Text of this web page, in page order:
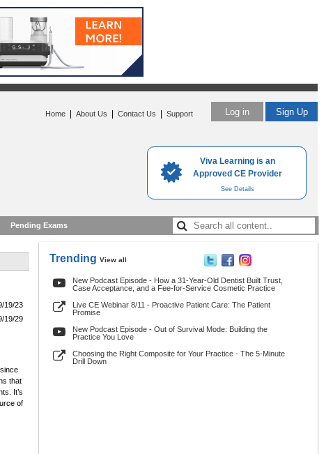
Viva Learning is an
Approved CE Provider
See Details
Log in Sign Up
Home About Us Contact Us Support
Pending Exams
19/23
19/29
that
It’s
of
Trending View all
New Podcast Episode - How a 31-Year-Old Dentist Built Trust,
Case Acceptance, and a Fee-for-Service Cosmetic Practice
Live CE Webinar 8/11 - Proactive Patient Care: The Patient
Promise
New Podcast Episode - Out of Survival Mode: Building the
Practice You Love
Choosing the Right Composite for Your Practice - The 5-Minute
Drill Down